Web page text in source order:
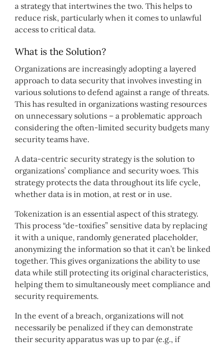
a strategy that intertwines the two. This helps to
reduce risk, particularly when it comes to unlawful
access to critical data.
What is the Solution?
Organizations are increasingly adopting a layered
approach to data security that involves investing in
various solutions to defend against a range of threats.
This has resulted in organizations wasting resources
on unnecessary solutions – a problematic approach
considering the often-limited security budgets many
security teams have.
A data-centric security strategy is the solution to
organizations’ compliance and security woes. This
strategy protects the data throughout its life cycle,
whether data is in motion, at rest or in use.
Tokenization is an essential aspect of this strategy.
This process “de-toxifies” sensitive data by replacing
it with a unique, randomly generated placeholder,
anonymizing the information so that it can’t be linked
together. This gives organizations the ability to use
data while still protecting its original characteristics,
helping them to simultaneously meet compliance and
security requirements.
In the event of a breach, organizations will not
necessarily be penalized if they can demonstrate
their security apparatus was up to par (e.g., if